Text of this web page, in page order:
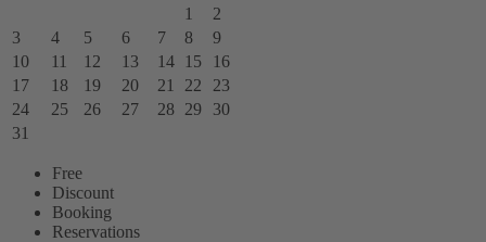
1
2
3
4 5 6 7 8
9
10
11 12 13 14 15
16
17
18 19 20 21 22
23
24
25 26 27 28 29
30
31
Free
Discount
Booking
Reservations